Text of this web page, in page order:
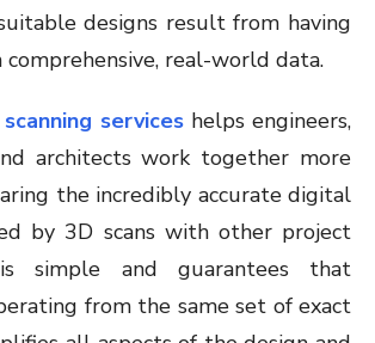
designs result from having
comprehensive, real-world data.
serviceshelps engineers,
architects work together more
the incredibly accurate digital
by 3D scans with other project
simple and guarantees that
from the same set of exact